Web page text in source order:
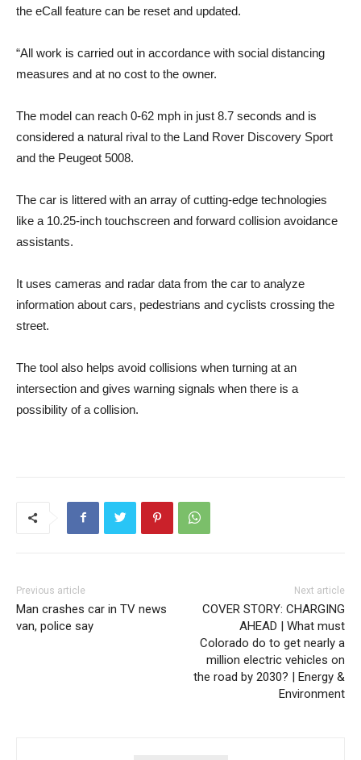
the eCall feature can be reset and updated.
“All work is carried out in accordance with social distancing
measures and at no cost to the owner.
The model can reach 0-62 mph in just 8.7 seconds and is
considered a natural rival to the Land Rover Discovery Sport
and the Peugeot 5008.
The car is littered with an array of cutting-edge technologies
like a 10.25-inch touchscreen and forward collision avoidance
assistants.
It uses cameras and radar data from the car to analyze
information about cars, pedestrians and cyclists crossing the
street.
The tool also helps avoid collisions when turning at an
intersection and gives warning signals when there is a
possibility of a collision.
Previous article
Man crashes car in TV news
van, police say
Next article
COVER STORY: CHARGING
AHEAD | What must
Colorado do to get nearly a
million electric vehicles on
the road by 2030? | Energy &
Environment